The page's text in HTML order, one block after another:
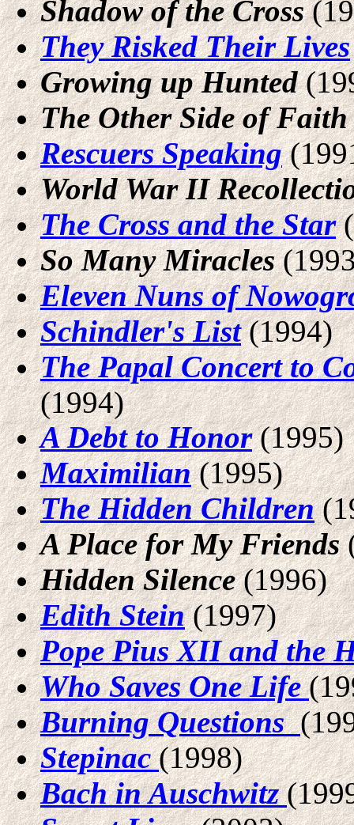
Shadow of the Cross
They Risked Their Lives
Growing up Hunted
The Other Side of Faith
Rescuers Speaking
World War II
The Cross and the Star
So Many Miracles
Eleven Nuns of
Schindler's List (1994)
The Papal Concert to
(1994)
A Debt to Honor(1995)
Maximilian(1995)
The Hidden Children
A Place for My Friends
Hidden Silence(1996)
Edith Stein (1997)
Pope Pius XII and the
Who Saves One Life
Burning Questions
Stepinac(1998)
Bach in Auschwitz